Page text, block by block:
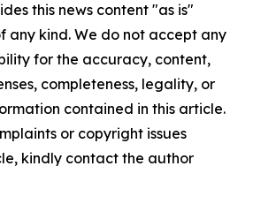
this news content "as is"
any kind. We do not accept any
for the accuracy, content,
completeness, legality, or
contained in this article.
or copyright issues
kindly contact the author